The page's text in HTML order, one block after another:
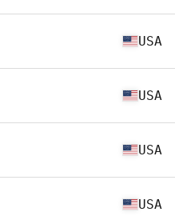
USA
USA
USA
USA